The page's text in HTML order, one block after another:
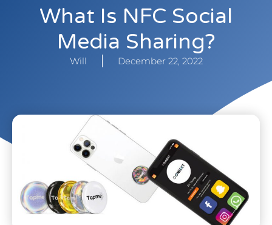
What Is NFC Social
Media Sharing?
Will December 22, 2022